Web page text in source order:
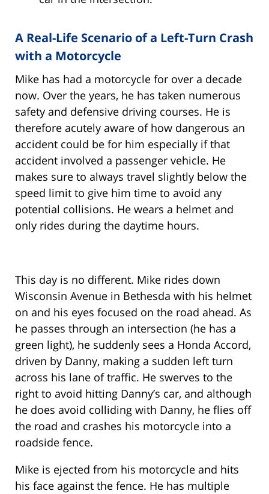
A Real-Life Scenario of a Left-Turn Crash
with a Motorcycle
Mike has had a motorcycle for over a decade
now. Over the years, he has taken numerous
safety and defensive driving courses. He is
therefore acutely aware of how dangerous an
accident could be for him especially if that
accident involved a passenger vehicle. He
makes sure to always travel slightly below the
speed limit to give him time to avoid any
potential collisions. He wears a helmet and
only rides during the daytime hours.
This day is no different. Mike rides down
Wisconsin Avenue in Bethesda with his helmet
on and his eyes focused on the road ahead. As
he passes through an intersection (he has a
green light), he suddenly sees a Honda Accord,
driven by Danny, making a sudden left turn
across his lane of traffic. He swerves to the
right to avoid hitting Danny’s car, and although
he does avoid colliding with Danny, he flies off
the road and crashes his motorcycle into a
roadside fence.
Mike is ejected from his motorcycle and hits
his face against the fence. He has multiple